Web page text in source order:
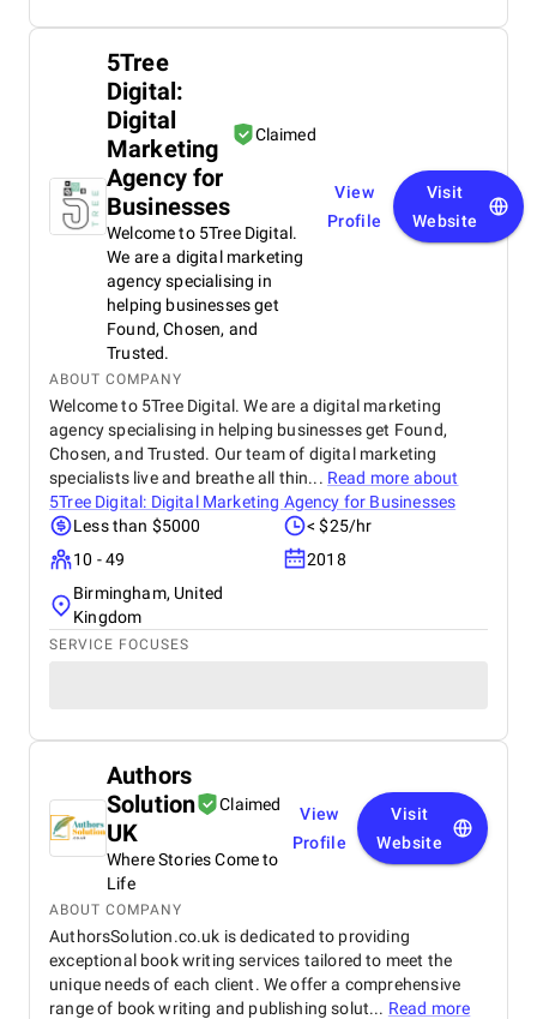
5Tree
Digital:
Digital
Marketing
Agency for
Businesses
Claimed
Welcome to 5Tree Digital.
We are a digital marketing
agency specialising in
helping businesses get
Found, Chosen, and
Trusted.
View
Profile
Visit
Website
ABOUT COMPANY
Welcome to 5Tree Digital. We are a digital marketing
agency specialising in helping businesses get Found,
Chosen, and Trusted. Our team of digital marketing
specialists live and breathe all thin... Read more about
5Tree Digital: Digital Marketing Agency for Businesses
Less than $5000
< $25/hr
10 - 49
2018
Birmingham, United
Kingdom
SERVICE FOCUSES
Authors
Solution
UK
Claimed
Where Stories Come to
Life
View
Profile
Visit
Website
ABOUT COMPANY
AuthorsSolution.co.uk is dedicated to providing
exceptional book writing services tailored to meet the
unique needs of each client. We offer a comprehensive
range of book writing and publishing solut... Read more